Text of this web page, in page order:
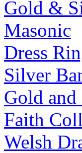
Gold &
Masonic
Dress
Silver
Gold and
Faith
Welsh